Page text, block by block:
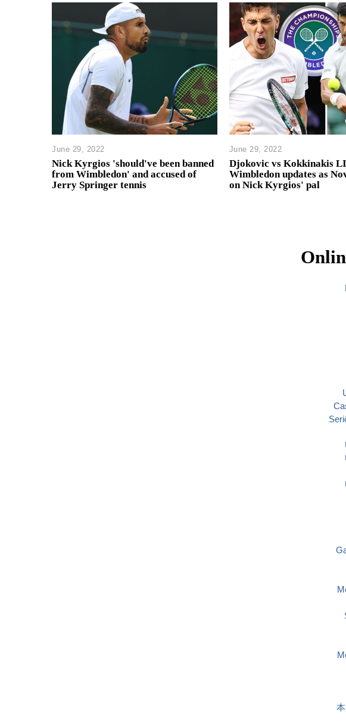
June 29, 2022
Nick Kyrgios 'should've been banned
from Wimbledon' and accused of
Jerry Springer tennis
June 29, 2022
Djokovic vs Kokkinakis
Wimbledon updates as
on Nick Kyrgios' pal